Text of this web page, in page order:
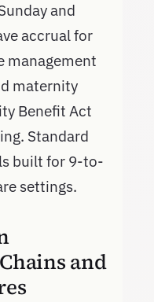
and
accrual for
management
maternity
Benefit Act
Standard
built for 9-to-
settings.
and